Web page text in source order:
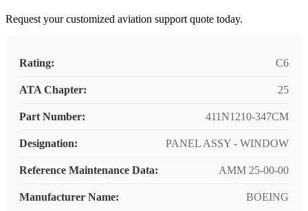
Request your customized aviation support quote today.
Rating: C6
ATA Chapter: 25
Part Number: 411N1210-347CM
Designation: PANEL ASSY - WINDOW
Reference Maintenance Data: AMM 25-00-00
Manufacturer Name: BOEING